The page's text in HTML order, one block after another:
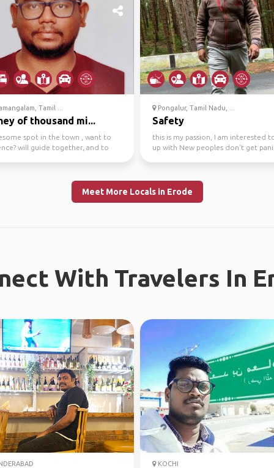
Tamil ...
of thousand mi...
spot in the town , want to
will guide together, and to
Pongalur, Tamil Nadu, ...
Safety
this is my passion, I am interested
up with New peoples don't get
Meet More Locals in Erode
With Travelers In
KOCHI